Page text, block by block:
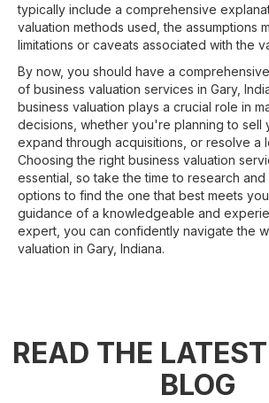
typically include a comprehensive
valuation methods used, the assumptions
limitations or caveats associated with the
By now, you should have a
of business valuation services in Gary,
business valuation plays a crucial role in
decisions, whether you're planning to sell
expand through acquisitions, or resolve a
Choosing the right business valuation
essential, so take the time to research
options to find the one that best meets
guidance of a knowledgeable and
expert, you can confidently navigate the
valuation in Gary, Indiana.
READ THE
BLOG